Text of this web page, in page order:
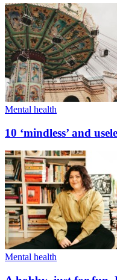
Mental health
10 ‘mindless’ and
Mental health